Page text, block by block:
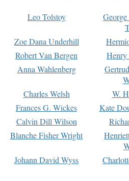
Leo Tolstoy
Zoe Dana Underhill
Robert Van Bergen
Anna Wahlenberg
Charles Welsh
W.
Frances G. Wickes
Kate
Calvin Dill Wilson
Blanche Fisher Wright
Johann David Wyss